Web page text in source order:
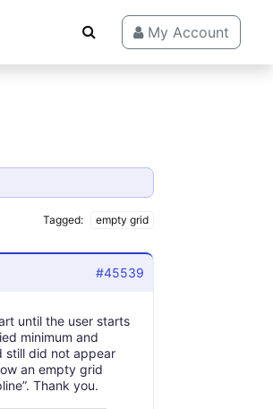
My Account
Tagged: empty grid
#45539
until the user starts
minimum and
still did not appear
an empty grid
Thank you.